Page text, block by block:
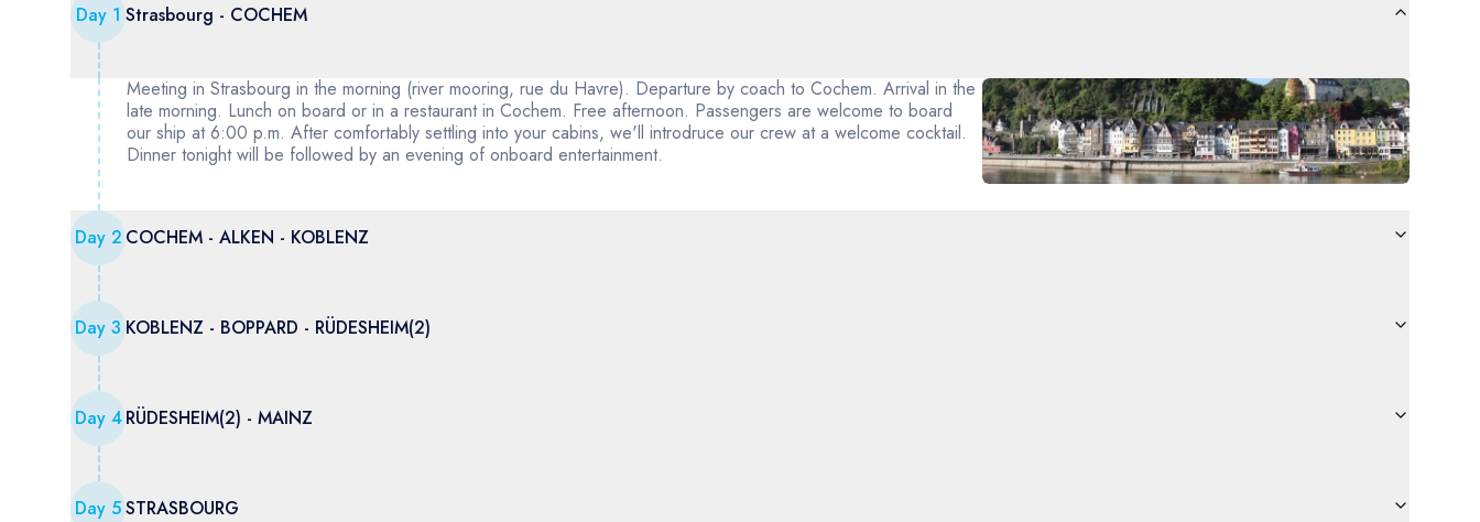
Day 1 Strasbourg - COCHEM
Meeting in Strasbourg in the morning (river mooring, rue du Havre). Departure by coach to Cochem. Arrival in the
late morning. Lunch on board or in a restaurant in Cochem. Free afternoon. Passengers are welcome to board
our ship at 6:00 p.m. After comfortably settling into your cabins, we'll introdruce our crew at a welcome cocktail.
Dinner tonight will be followed by an evening of onboard entertainment.
Day 2 COCHEM - ALKEN - KOBLENZ
Day 3 KOBLENZ - BOPPARD - RÜDESHEIM(2)
Day 4RÜDESHEIM(2) - MAINZ
Day 5STRASBOURG